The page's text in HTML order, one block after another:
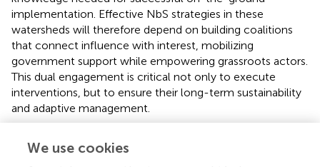
implementation. Effective NbS strategies in these
watersheds will therefore depend on building coalitions
that connect influence with interest, mobilizing
government support while empowering grassroots actors.
This dual engagement is critical not only to execute
interventions, but to ensure their long-term sustainability
and adaptive management.
Implementing pathways for NbS for each study
We use cookies